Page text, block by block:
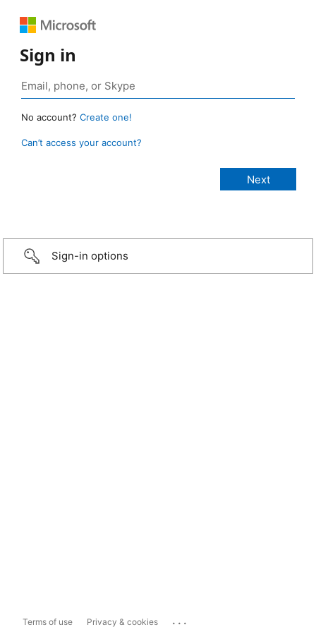
Sign in
No account? Create one!
Can’t access your account?
Sign-in options
Terms of use Privacy & cookies ...